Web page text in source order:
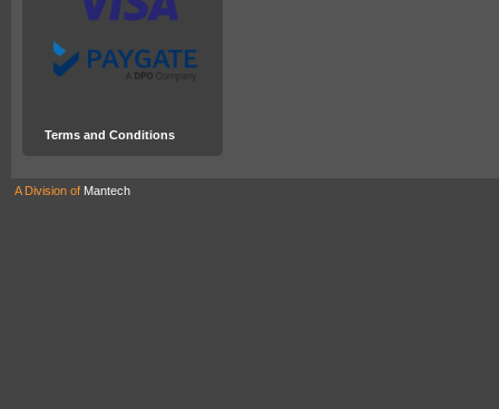
Terms and Conditions
A Division of Mantech